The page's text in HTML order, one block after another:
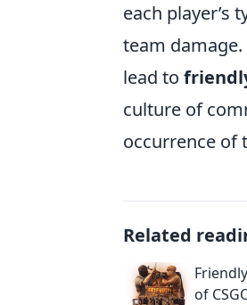
each player’s
team
lead to
culture of
occurrence of
Related
of